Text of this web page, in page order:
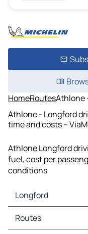
HomeRoutesAthlone
Athlone - Longford
time and costs –
Athlone Longford
fuel, cost per
conditions
Longford
Longford Maps
Longford Traffic
Routes